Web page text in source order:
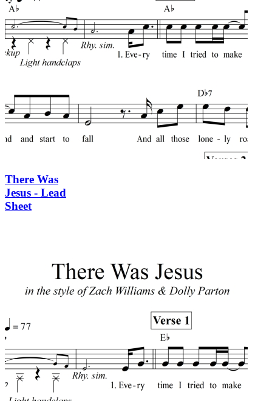
There Was
Jesus - Lead
Sheet